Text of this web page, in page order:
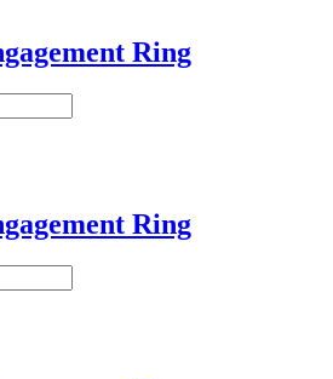
Ring
Ring